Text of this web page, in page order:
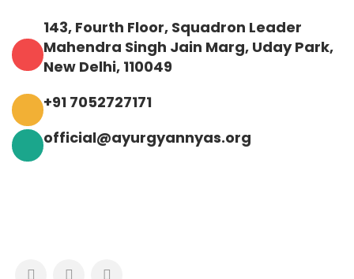
143, Fourth Floor, Squadron Leader
Mahendra Singh Jain Marg, Uday Park,
New Delhi, 110049
+91 7052727171
official@ayurgyannyas.org